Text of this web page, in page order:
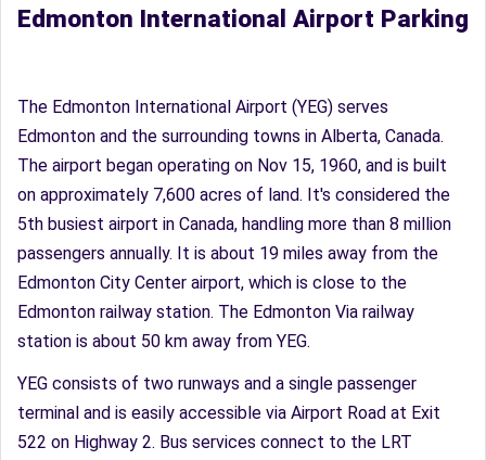
Edmonton International Airport Parking
The Edmonton International Airport (YEG) serves
Edmonton and the surrounding towns in Alberta, Canada.
The airport began operating on Nov 15, 1960, and is built
on approximately 7,600 acres of land. It's considered the
5th busiest airport in Canada, handling more than 8 million
passengers annually. It is about 19 miles away from the
Edmonton City Center airport, which is close to the
Edmonton railway station. The Edmonton Via railway
station is about 50 km away from YEG.
YEG consists of two runways and a single passenger
terminal and is easily accessible via Airport Road at Exit
522 on Highway 2. Bus services connect to the LRT